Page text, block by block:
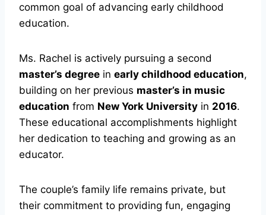
common goal of advancing early childhood
education.
Ms. Rachel is actively pursuing a second
master’s degree in early childhood education,
building on her previous master’s in music
education from New York University in 2016.
These educational accomplishments highlight
her dedication to teaching and growing as an
educator.
The couple’s family life remains private, but
their commitment to providing fun, engaging